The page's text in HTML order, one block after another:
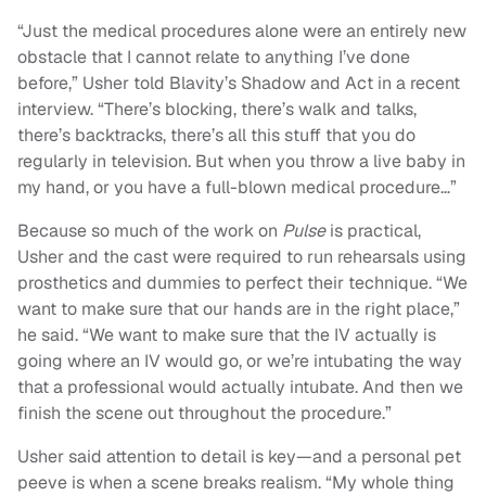
“Just the medical procedures alone were an entirely new
obstacle that I cannot relate to anything I’ve done
before,” Usher told Blavity’s Shadow and Act in a recent
interview. “There’s blocking, there’s walk and talks,
there’s backtracks, there’s all this stuff that you do
regularly in television. But when you throw a live baby in
my hand, or you have a full-blown medical procedure…”
Because so much of the work on Pulseis practical,
Usher and the cast were required to run rehearsals using
prosthetics and dummies to perfect their technique. “We
want to make sure that our hands are in the right place,”
he said. “We want to make sure that the IV actually is
going where an IV would go, or we’re intubating the way
that a professional would actually intubate. And then we
finish the scene out throughout the procedure.”
Usher said attention to detail is key—and a personal pet
peeve is when a scene breaks realism. “My whole thing